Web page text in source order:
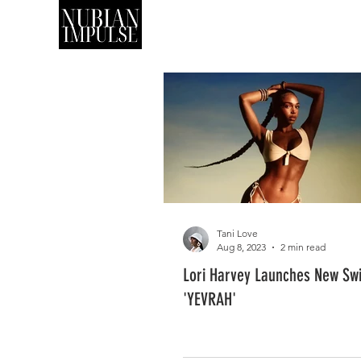
Lori Harvey Launches New
'YEVRAH'
Tani Love
Aug 8, 2023
2 min read